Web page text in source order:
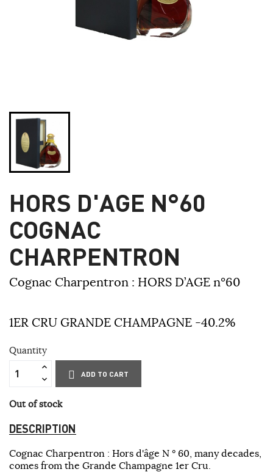
HORS D'AGE N°60
COGNAC
CHARPENTRON
Cognac Charpentron : HORS D’AGE n°60
1ER CRU GRANDE CHAMPAGNE -40.2%
Quantity
ADD TO CART
Out of stock
DESCRIPTION
Cognac Charpentron : Hors d'âge N ° 60, many decades,
comes from the Grande Champagne 1er Cru.